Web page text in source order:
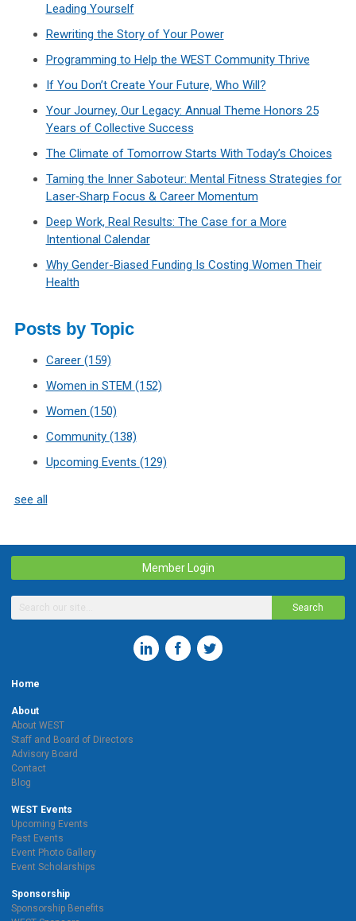
Leading Yourself
Rewriting the Story of Your Power
Programming to Help the WEST Community Thrive
If You Don’t Create Your Future, Who Will?
Your Journey, Our Legacy: Annual Theme Honors 25
Years of Collective Success
The Climate of Tomorrow Starts With Today’s Choices
Taming the Inner Saboteur: Mental Fitness Strategies for
Laser‑Sharp Focus & Career Momentum
Deep Work, Real Results: The Case for a More
Intentional Calendar
Why Gender-Biased Funding Is Costing Women Their
Health
Posts by Topic
Career (159)
Women in STEM (152)
Women (150)
Community (138)
Upcoming Events (129)
see all
Member Login
Search
Home
About
About WEST
Staff and Board of Directors
Advisory Board
Contact
Blog
WEST Events
Upcoming Events
Past Events
Event Photo Gallery
Event Scholarships
Sponsorship
Sponsorship Benefits